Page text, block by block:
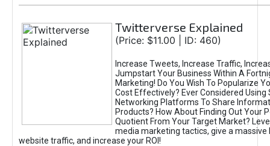
Twitterverse Explained
(Price: $11.00 | ID: 460)
Increase Tweets, Increase Traffic,
Jumpstart Your Business Within A
Marketing! Do You Wish To Popularize
Cost Effectively? Ever Considered Using
Networking Platforms To Share
Products? How About Finding Out Your
Quotient From Your Target Market?
media marketing tactics, give a massive
website traffic, and increase your ROI!